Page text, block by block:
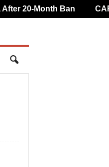
20-Month Ban CAF